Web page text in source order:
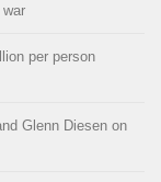
per person
Glenn Diesen on